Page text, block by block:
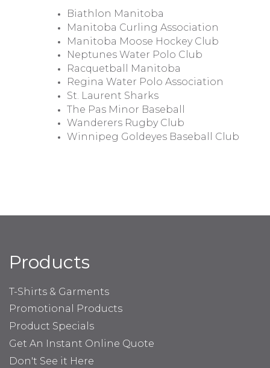
Biathlon Manitoba
Manitoba Curling Association
Manitoba Moose Hockey Club
Neptunes Water Polo Club
Racquetball Manitoba
Regina Water Polo Association
St. Laurent Sharks
The Pas Minor Baseball
Wanderers Rugby Club
Winnipeg Goldeyes Baseball Club
Products
T-Shirts & Garments
Promotional Products
Product Specials
Get An Instant Online Quote
Don't See it Here